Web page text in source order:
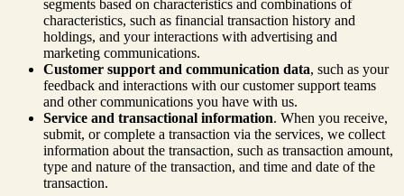
segments based on characteristics and combinations of
characteristics, such as financial transaction history and
holdings, and your interactions with advertising and
marketing communications.
Customer support and communication data, such as your
feedback and interactions with our customer support teams
and other communications you have with us.
Service and transactional information. When you receive,
submit, or complete a transaction via the services, we collect
information about the transaction, such as transaction amount,
type and nature of the transaction, and time and date of the
transaction.